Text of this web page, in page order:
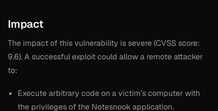
Impact
The impact of this vulnerability is severe (CVSS score:
9.6). A successful exploit could allow a remote attacker
to:
Execute arbitrary code on a victim’s computer with
the privileges of the Notesnook application.